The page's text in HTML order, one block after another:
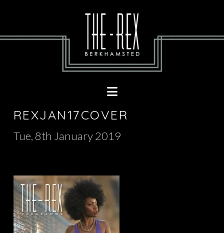
REXJAN17COVER
Tue, 8th January 2019